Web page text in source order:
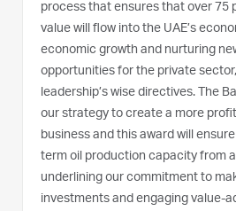
process that ensures that over 75
value will flow into the UAE’s
economic growth and nurturing
opportunities for the private
leadership’s wise directives. The
our strategy to create a more
business and this award will
term oil production capacity from
underlining our commitment to
investments and engaging value-